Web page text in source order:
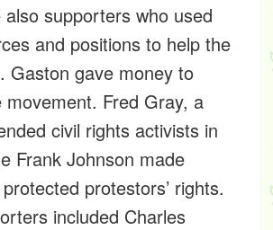
supporters who used
and positions to help the
Gaston gave money to
Fred Gray, a
civil rights activists in
Frank Johnson made
protestors’ rights.
included Charles